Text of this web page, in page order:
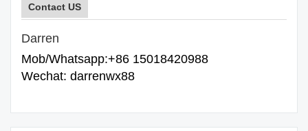
Contact US
Darren
Mob/Whatsapp:+86 15018420988
Wechat: darrenwx88